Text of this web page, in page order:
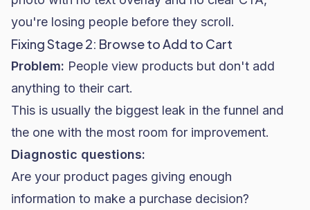
you're losing people before they scroll.
Fixing Stage 2: Browse to Add to Cart
Problem: People view products but don't add
anything to their cart.
This is usually the biggest leak in the funnel and
the one with the most room for improvement.
Diagnostic questions:
Are your product pages giving enough
information to make a purchase decision?